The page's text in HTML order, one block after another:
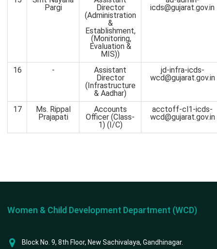
Pargi
Director
(Administration
&
Establishment,
(Monitoring,
Evaluation &
MIS))
icds@gujarat.gov.in
16 -
Assistant
Director
(Infrastructure
& Aadhar)
jd-infra-icds-
wcd@gujarat.gov.in
17
Ms. Rippal
Prajapati
Accounts
Officer (Class-
1) (I/C)
acctoff-cl1-icds-
wcd@gujarat.gov.in
Women & Child Development Department (WCD)
Block No. 9, 8th Floor, New Sachivalaya, Gandhinagar.